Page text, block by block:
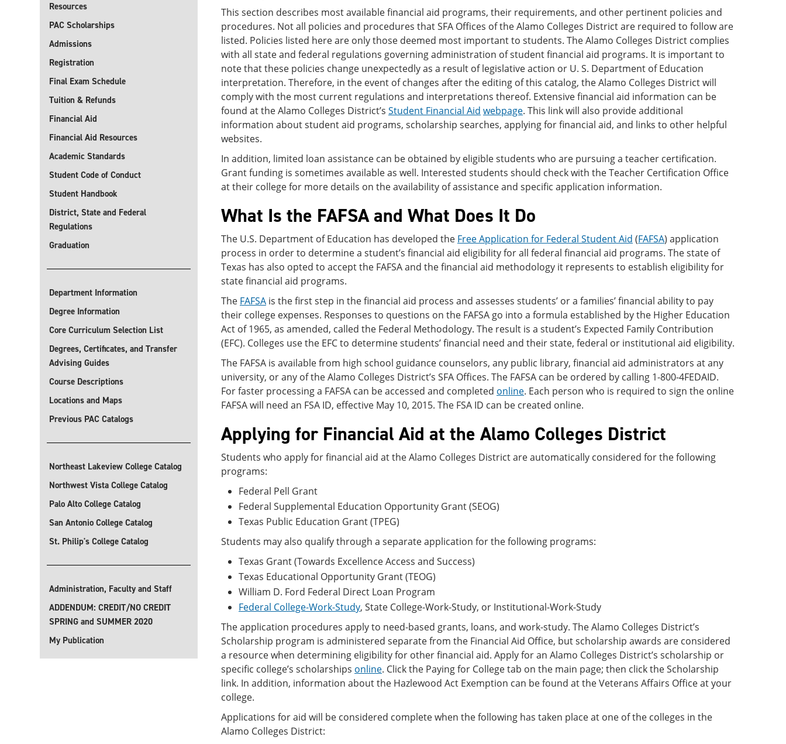
Resources
PAC Scholarships
Admissions
Registration
Final Exam Schedule
Tuition & Refunds
Financial Aid
Financial Aid Resources
Academic Standards
Student Code of Conduct
Student Handbook
District, State and Federal
Regulations
Graduation
Department Information
Degree Information
Core Curriculum Selection List
Degrees, Certificates, and Transfer
Advising Guides
Course Descriptions
Locations and Maps
Previous PAC Catalogs
Northeast Lakeview College Catalog
Northwest Vista College Catalog
Palo Alto College Catalog
San Antonio College Catalog
St. Philip's College Catalog
Administration, Faculty and Staff
ADDENDUM: CREDIT/NO CREDIT
SPRING and SUMMER 2020
My Publication
This section describes most available financial aid programs, their requirements, and other pertinent policies and
procedures. Not all policies and procedures that SFA Offices of the Alamo Colleges District are required to follow are
listed. Policies listed here are only those deemed most important to students. The Alamo Colleges District complies
with all state and federal regulations governing administration of student financial aid programs. It is important to
note that these policies change unexpectedly as a result of legislative action or U. S. Department of Education
interpretation. Therefore, in the event of changes after the editing of this catalog, the Alamo Colleges District will
comply with the most current regulations and interpretations thereof. Extensive financial aid information can be
found at the Alamo Colleges District’s Student Financial Aid webpage. This link will also provide additional
information about student aid programs, scholarship searches, applying for financial aid, and links to other helpful
websites.
In addition, limited loan assistance can be obtained by eligible students who are pursuing a teacher certification.
Grant funding is sometimes available as well. Interested students should check with the Teacher Certification Office
at their college for more details on the availability of assistance and specific application information.
What Is the FAFSA and What Does It Do
The U.S. Department of Education has developed the Free Application for Federal Student Aid (FAFSA) application
process in order to determine a student’s financial aid eligibility for all federal financial aid programs. The state of
Texas has also opted to accept the FAFSA and the financial aid methodology it represents to establish eligibility for
state financial aid programs.
The FAFSA is the first step in the financial aid process and assesses students’ or a families’ financial ability to pay
their college expenses. Responses to questions on the FAFSA go into a formula established by the Higher Education
Act of 1965, as amended, called the Federal Methodology. The result is a student’s Expected Family Contribution
(EFC). Colleges use the EFC to determine students’ financial need and their state, federal or institutional aid eligibility.
The FAFSA is available from high school guidance counselors, any public library, financial aid administrators at any
university, or any of the Alamo Colleges District’s SFA Offices. The FAFSA can be ordered by calling 1-800-4FEDAID.
For faster processing a FAFSA can be accessed and completed online. Each person who is required to sign the online
FAFSA will need an FSA ID, effective May 10, 2015. The FSA ID can be created online.
Applying for Financial Aid at the Alamo Colleges District
Students who apply for financial aid at the Alamo Colleges District are automatically considered for the following
programs:
Federal Pell Grant
Federal Supplemental Education Opportunity Grant (SEOG)
Texas Public Education Grant (TPEG)
Students may also qualify through a separate application for the following programs:
Texas Grant (Towards Excellence Access and Success)
Texas Educational Opportunity Grant (TEOG)
William D. Ford Federal Direct Loan Program
Federal College-Work-Study, State College-Work-Study, or Institutional-Work-Study
The application procedures apply to need-based grants, loans, and work-study. The Alamo Colleges District’s
Scholarship program is administered separate from the Financial Aid Office, but scholarship awards are considered
a resource when determining eligibility for other financial aid. Apply for an Alamo Colleges District’s scholarship or
specific college’s scholarships online. Click the Paying for College tab on the main page; then click the Scholarship
link. In addition, information about the Hazlewood Act Exemption can be found at the Veterans Affairs Office at your
college.
Applications for aid will be considered complete when the following has taken place at one of the colleges in the
Alamo Colleges District: